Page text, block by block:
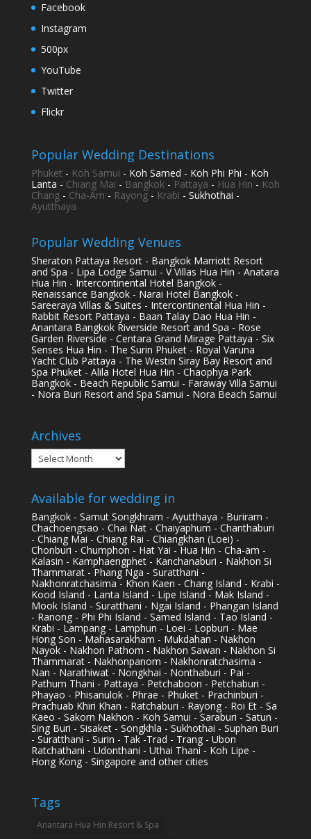
Facebook
Instagram
500px
YouTube
Twitter
Flickr
Popular Wedding Destinations
Phuket - Koh Samui - Koh Samed - Koh Phi Phi - Koh
Lanta - Chiang Mai - Bangkok- Pattaya - Hua Hin - Koh
Chang- Cha-Am - Rayong- Krabi - Sukhothai -
Ayutthaya
Popular Wedding Venues
Sheraton Pattaya Resort - Bangkok Marriott Resort
and Spa - Lipa Lodge Samui - V Villas Hua Hin - Anatara
Hua Hin - Intercontinental Hotel Bangkok -
Renaissance Bangkok - Narai Hotel Bangkok -
Sareeraya Villas & Suites - Intercontinental Hua Hin -
Rabbit Resort Pattaya - Baan Talay Dao Hua Hin -
Anantara Bangkok Riverside Resort and Spa - Rose
Garden Riverside - Centara Grand Mirage Pattaya - Six
Senses Hua Hin - The Surin Phuket - Royal Varuna
Yacht Club Pattaya - The Westin Siray Bay Resort and
Spa Phuket - Alila Hotel Hua Hin - Chaophya Park
Bangkok - Beach Republic Samui - Faraway Villa Samui
- Nora Buri Resort and Spa Samui - Nora Beach Samui
Archives
Archives
Available for wedding in
Bangkok - Samut Songkhram - Ayutthaya - Buriram -
Chachoengsao - Chai Nat - Chaiyaphum - Chanthaburi
- Chiang Mai - Chiang Rai - Chiangkhan (Loei) -
Chonburi - Chumphon - Hat Yai - Hua Hin - Cha-am -
Kalasin - Kamphaengphet - Kanchanaburi - Nakhon Si
Thammarat - Phang Nga - Suratthani -
Nakhonratchasima - Khon Kaen - Chang Island - Krabi -
Kood Island - Lanta Island - Lipe Island - Mak Island -
Mook Island - Suratthani - Ngai Island - Phangan Island
- Ranong - Phi Phi Island - Samed Island - Tao Island -
Krabi - Lampang - Lamphun - Loei - Lopburi - Mae
Hong Son - Mahasarakham - Mukdahan - Nakhon
Nayok - Nakhon Pathom - Nakhon Sawan - Nakhon Si
Thammarat - Nakhonpanom - Nakhonratchasima -
Nan - Narathiwat - Nongkhai - Nonthaburi - Pai -
Pathum Thani - Pattaya - Petchaboon - Petchaburi -
Phayao - Phisanulok - Phrae - Phuket - Prachinburi -
Prachuab Khiri Khan - Ratchaburi - Rayong - Roi Et - Sa
Kaeo - Sakorn Nakhon - Koh Samui - Saraburi - Satun -
Sing Buri - Sisaket - Songkhla - Sukhothai - Suphan Buri
- Suratthani - Surin - Tak -Trad - Trang - Ubon
Ratchathani - Udonthani - Uthai Thani - Koh Lipe -
Hong Kong - Singapore and other cities
Tags
Anantara Hua Hin Resort & Spa